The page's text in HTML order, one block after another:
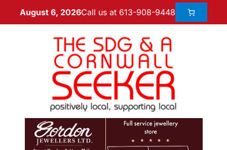
August 6, 2026Call us at 613-908-9448